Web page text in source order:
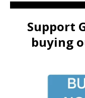
Support
buying